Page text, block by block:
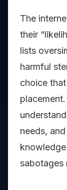
The
their
lists
harmful
choice
needs,
sabotages